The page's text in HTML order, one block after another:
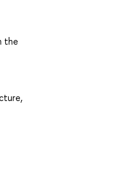
the